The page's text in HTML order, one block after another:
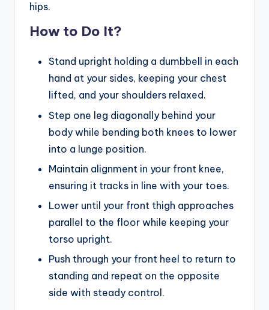
hips.
How to Do It?
Stand upright holding a dumbbell in each
hand at your sides, keeping your chest
lifted, and your shoulders relaxed.
Step one leg diagonally behind your
body while bending both knees to lower
into a lunge position.
Maintain alignment in your front knee,
ensuring it tracks in line with your toes.
Lower until your front thigh approaches
parallel to the floor while keeping your
torso upright.
Push through your front heel to return to
standing and repeat on the opposite
side with steady control.